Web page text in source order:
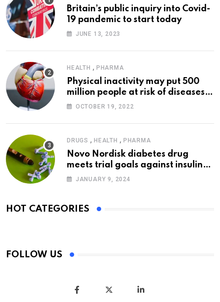
Britain’s public inquiry into Covid-
19 pandemic to start today
JUNE 13, 2023
HEALTH , PHARMA
Physical inactivity may put 500
million people at risk of diseases:
WHO
OCTOBER 19, 2022
DRUGS , HEALTH , PHARMA
Novo Nordisk diabetes drug
meets trial goals against insulin
glargine
JANUARY 9, 2024
HOT CATEGORIES
FOLLOW US